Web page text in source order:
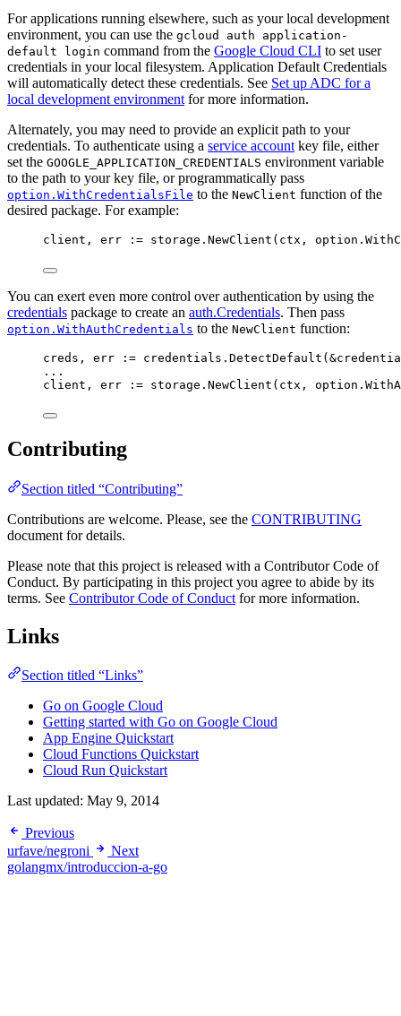
For applications running elsewhere, such as your local development
environment, you can use the gcloud auth application-
default login command from the Google Cloud CLI to set user
credentials in your local filesystem. Application Default Credentials
will automatically detect these credentials. See Set up ADC for a
local development environment for more information.
Alternately, you may need to provide an explicit path to your
credentials. To authenticate using a service account key file, either
set the GOOGLE_APPLICATION_CREDENTIALS environment variable
to the path to your key file, or programmatically pass
option.WithCredentialsFile to the NewClient function of the
desired package. For example:
client , err := storage . NewClient ( ctx , option .
You can exert even more control over authentication by using the
credentials package to create an auth.Credentials. Then pass
option.WithAuthCredentials to the NewClient function:
creds , err := credentials . DetectDefault ( &
...
client , err := storage . NewClient ( ctx , option .
Contributing
Section titled “Contributing”
Contributions are welcome. Please, see the CONTRIBUTING
document for details.
Please note that this project is released with a Contributor Code of
Conduct. By participating in this project you agree to abide by its
terms. See Contributor Code of Conduct for more information.
Links
Section titled “Links”
Go on Google Cloud
Getting started with Go on Google Cloud
App Engine Quickstart
Cloud Functions Quickstart
Cloud Run Quickstart
Last updated: May 9, 2014
Previous
urfave/negroni
Next
golangmx/introduccion-a-go